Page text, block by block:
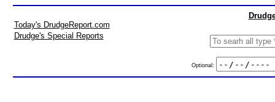
Today's DrudgeReport.com
Drudge's Special Reports
Optional: